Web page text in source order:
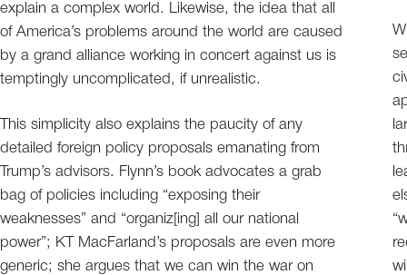
explain a complex world. Likewise, the idea that all
of America’s problems around the world are caused
by a grand alliance working in concert against us is
temptingly uncomplicated, if unrealistic.
This simplicity also explains the paucity of any
detailed foreign policy proposals emanating from
Trump’s advisors. Flynn’s book advocates a grab
bag of policies including “exposing their
weaknesses” and “organiz[ing] all our national
power”; KT MacFarland’s proposals are even more
generic; she argues that we can win the war on